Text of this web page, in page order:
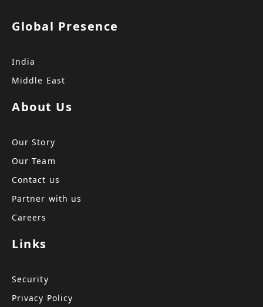
Global Presence
India
Middle East
About Us
Our Story
Our Team
Contact us
Partner with us
Careers
Links
Security
Privacy Policy